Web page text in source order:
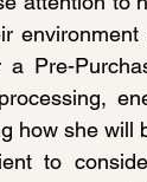
Pre-
how she will
to